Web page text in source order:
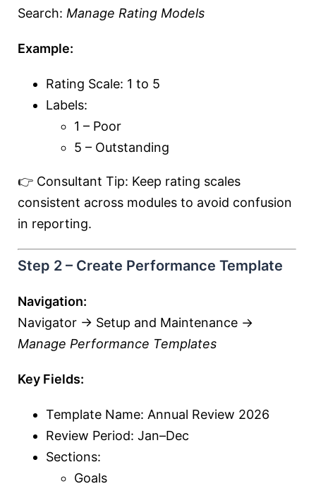
Search: Manage Rating Models
Example:
Rating Scale: 1 to 5
Labels:
1 – Poor
5 – Outstanding
👉 Consultant Tip: Keep rating scales
consistent across modules to avoid confusion
in reporting.
Step 2 – Create Performance Template
Navigation:
Navigator → Setup and Maintenance →
Manage Performance Templates
Key Fields:
Template Name: Annual Review 2026
Review Period: Jan–Dec
Sections:
Goals